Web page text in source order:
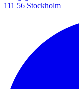
111 56 Stockholm